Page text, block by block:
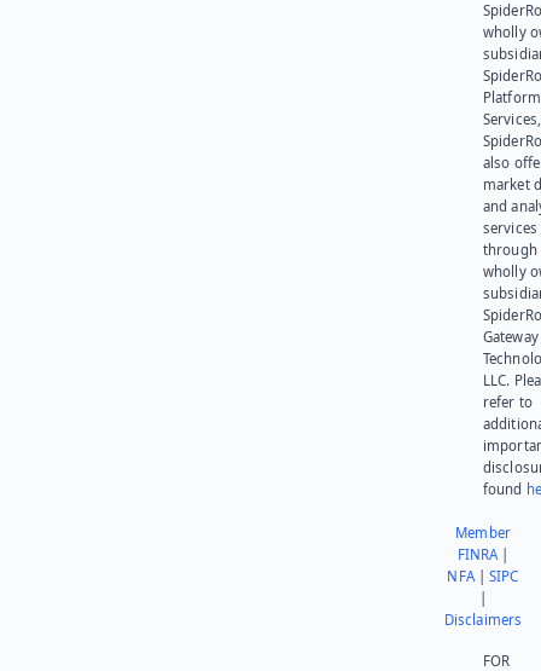
wholly
Platform
also
market
and
services
through
wholly
Gateway
LLC.
refer to
found
Member
FINRA|
NFA|SIPC
Disclaimers
FOR